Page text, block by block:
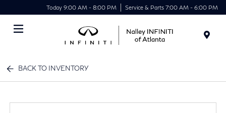
Today 9:00 AM - 8:00 PM Service & Parts 7:00 AM - 6:00 PM
BACK TO INVENTORY